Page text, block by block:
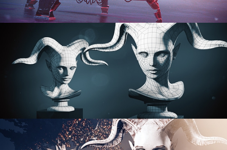
PROCEDURAL SHADER NETWORKS
ORGANIC MODELING